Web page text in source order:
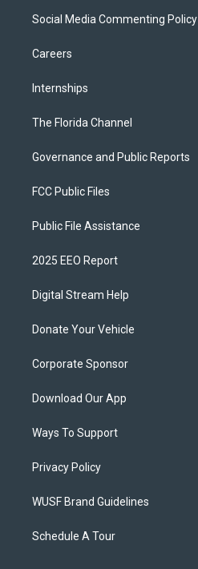
Social Media Commenting Policy
Careers
Internships
The Florida Channel
Governance and Public Reports
FCC Public Files
Public File Assistance
2025 EEO Report
Digital Stream Help
Donate Your Vehicle
Corporate Sponsor
Download Our App
Ways To Support
Privacy Policy
WUSF Brand Guidelines
Schedule A Tour